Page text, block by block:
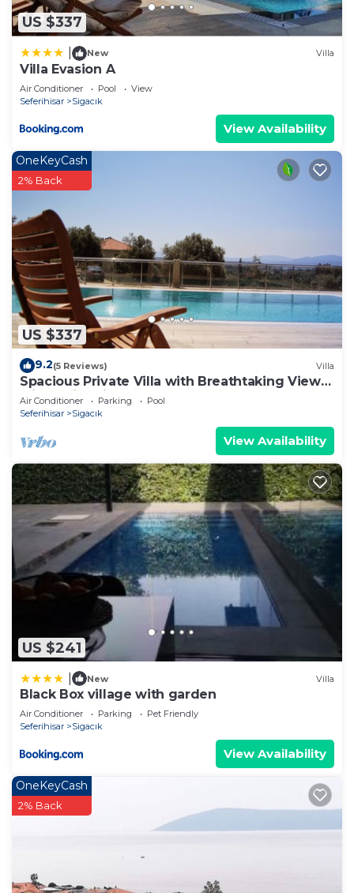
US $337
New Villa
Villa Evasion A
Air Conditioner Pool
View
Seferihisar
Sigacık
View Availability
US $337
OneKeyCash
2% Back
9.2(5 Reviews) Villa
Spacious Private Villa with Breathtaking Views
with Swimming Pool
Air Conditioner Parking
Pool
Seferihisar
Sigacık
View Availability
US $241
New Villa
Black Box village with garden
Air Conditioner Parking
Pet Friendly
Seferihisar
Sigacık
View Availability
OneKeyCash
2% Back